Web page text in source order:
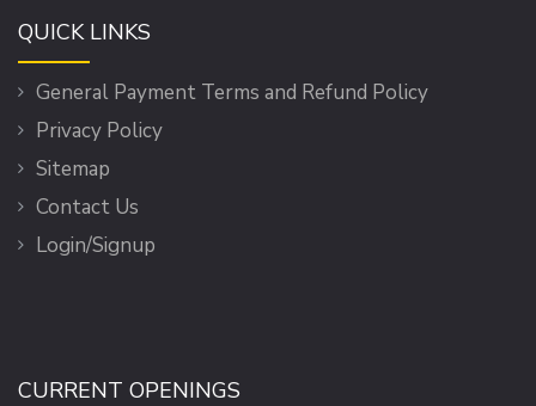
QUICK LINKS
General Payment Terms and Refund Policy
Privacy Policy
Sitemap
Contact Us
Login/Signup
CURRENT OPENINGS